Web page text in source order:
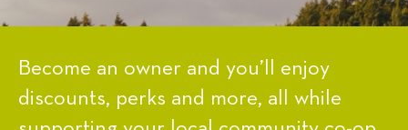
Become an owner and you’ll enjoy
discounts, perks and more, all while